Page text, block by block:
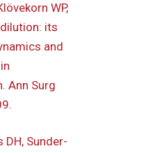
WP,
its
and
Ann Surg
DH, Sunder-